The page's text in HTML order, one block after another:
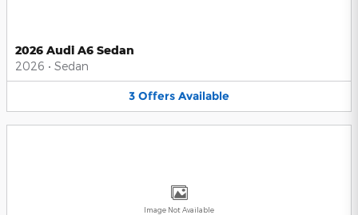
2026 Audi A6 Sedan
2026 • Sedan
3 Offers Available
Image Not Available